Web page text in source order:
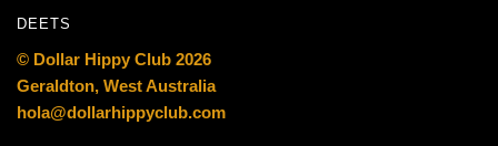
DEETS
© Dollar Hippy Club 2026
Geraldton, West Australia
hola@dollarhippyclub.com